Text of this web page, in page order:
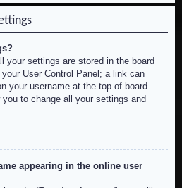
your settings are stored in the board
User Control Panel; a link can
your username at the top of board
to change all your settings and
appearing in the online user